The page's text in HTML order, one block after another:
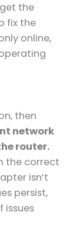
the
fix the
online,
then
network
router.
the correct
isn’t
persist,
issues